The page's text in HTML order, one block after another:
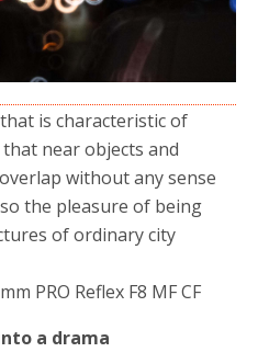
is characteristic of
near objects and
without any sense
the pleasure of being
of ordinary city
PRO Reflex F8 MF CF
a drama